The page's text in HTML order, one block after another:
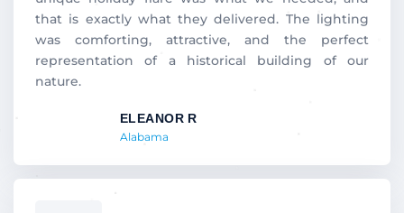
that is exactly what they delivered. The lighting
was comforting, attractive, and the perfect
representation of a historical building of our
nature.
ELEANOR R
Alabama